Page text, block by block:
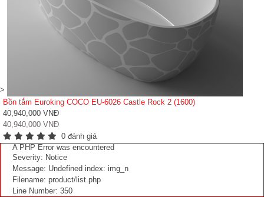
>
Bồn tắm Euroking COCO EU-6026 Castle Rock 2 (1600)
40,940,000 VNĐ
40,940,000 VNĐ
0 đánh giá
A PHP Error was encountered
Severity: Notice
Message: Undefined index: img_n
Filename: product/list.php
Line Number: 350